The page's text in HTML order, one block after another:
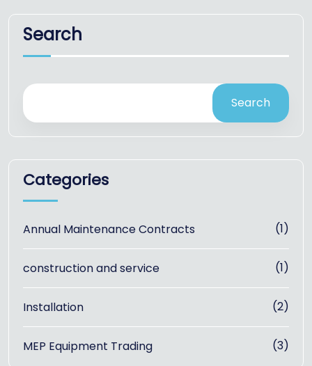
Search
Search
Categories
Annual Maintenance Contracts (1)
construction and service (1)
Installation (2)
MEP Equipment Trading (3)